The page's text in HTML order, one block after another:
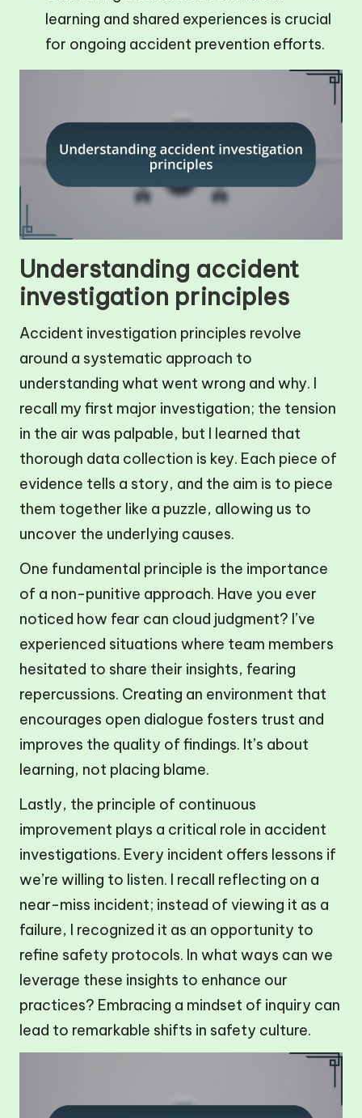
learning and shared experiences is crucial
for ongoing accident prevention efforts.
Understanding accident
investigation principles
Accident investigation principles revolve
around a systematic approach to
understanding what went wrong and why. I
recall my first major investigation; the tension
in the air was palpable, but I learned that
thorough data collection is key. Each piece of
evidence tells a story, and the aim is to piece
them together like a puzzle, allowing us to
uncover the underlying causes.
One fundamental principle is the importance
of a non-punitive approach. Have you ever
noticed how fear can cloud judgment? I’ve
experienced situations where team members
hesitated to share their insights, fearing
repercussions. Creating an environment that
encourages open dialogue fosters trust and
improves the quality of findings. It’s about
learning, not placing blame.
Lastly, the principle of continuous
improvement plays a critical role in accident
investigations. Every incident offers lessons if
we’re willing to listen. I recall reflecting on a
near-miss incident; instead of viewing it as a
failure, I recognized it as an opportunity to
refine safety protocols. In what ways can we
leverage these insights to enhance our
practices? Embracing a mindset of inquiry can
lead to remarkable shifts in safety culture.